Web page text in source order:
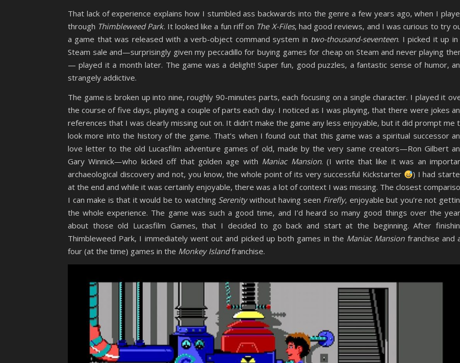
That lack of experience explains how I stumbled ass backwards into the genre a few years ago, when I
through Thimbleweed Park. It looked like a fun riff on The X-Files, had good reviews, and I was curious to try
a game that was released with a verb-object command system in two-thousand-seventeen. I picked it up in
Steam sale and—surprisingly given my peccadillo for buying games for cheap on Steam and never playing
— played it a month later. The game was a delight! Super fun, good puzzles, a fantastic sense of humor,
strangely addictive.
The game is broken up into nine, roughly 90-minutes parts, each focusing on a single character. I played it
the course of five days, playing a couple of parts each day. I noticed as I was playing, that there were jokes
references that I was clearly missing out on. It didn’t make the game any less enjoyable, but it did prompt me
look more into the history of the game. That’s when I found out that this game was a spiritual successor
love letter to the old Lucasfilm adventure games of old, made by the very same creators—Ron Gilbert
Gary Winnick—who kicked off that golden age with Maniac Mansion. (I write that like it was an
archaeological discovery and not, you know, the whole point of its very successful Kickstarter
) I had
at the end and while it was certainly enjoyable, there was a lot of context I was missing. The closest
I can make is that it would be to watching Serenitywithout having seen Firefly, enjoyable but you’re not
the whole experience. The game was such a good time, and I’d heard so many good things over the
about those old Lucasfilm Games, that I decided to go back and start at the beginning. After
Thimbleweed Park, I immediately went out and picked up both games in the Maniac Mansionfranchise and
four (at the time) games in the Monkey Islandfranchise.